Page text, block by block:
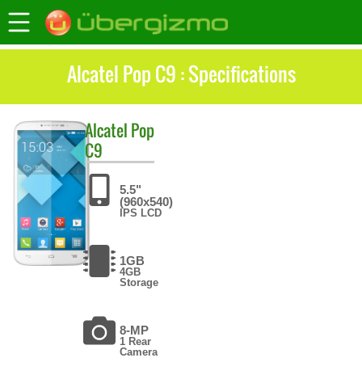
Alcatel Pop C9 : Specifications
Alcatel Pop
C9
5.5"
(960x540)
IPS LCD
1GB
4GB
Storage
8-MP
1 Rear
Camera